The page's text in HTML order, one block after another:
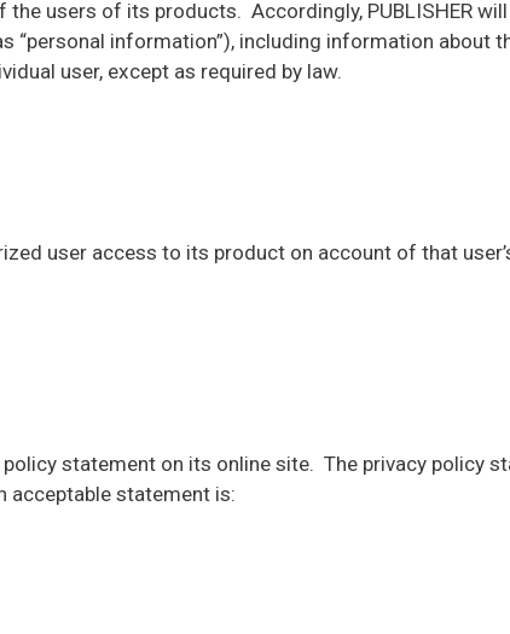
the users of its products. Accordingly, PUBLISHER
“personal information”), including information about
user, except as required by law.
user access to its product on account of that
policy statement on its online site. The privacy policy
acceptable statement is: